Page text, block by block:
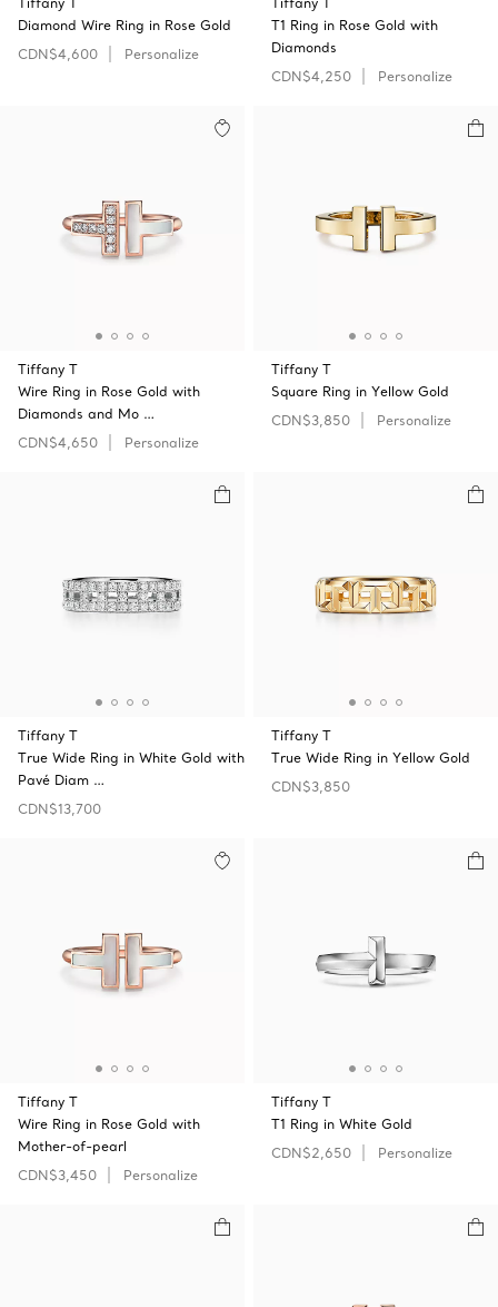
Diamond Wire Ring in Rose Gold
CDN$4,600
Personalize
T1 Ring in Rose Gold with
Diamonds
CDN$4,250
Personalize
Tiffany T
Wire Ring in Rose Gold with
Diamonds and Mo …
CDN$4,650
Personalize
Tiffany T
Square Ring in Yellow Gold
CDN$3,850
Personalize
Tiffany T
True Wide Ring in White Gold with
Pavé Diam …
CDN$13,700
Tiffany T
True Wide Ring in Yellow Gold
CDN$3,850
Tiffany T
Wire Ring in Rose Gold with
Mother-of-pearl
CDN$3,450
Personalize
Tiffany T
T1 Ring in White Gold
CDN$2,650
Personalize